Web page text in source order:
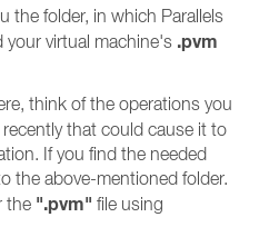
the folder, in which Parallels
virtual machine's .pvm
think of the operations you
that could cause it to
If you find the needed
the above-mentioned folder.
the ".pvm" file using